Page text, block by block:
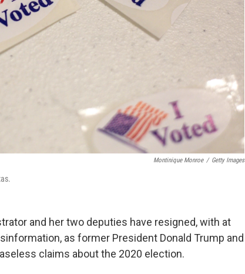
Montinique Monroe / Getty Images
and her two deputies have resigned, with at
as former President Donald Trump and
claims about the 2020 election.